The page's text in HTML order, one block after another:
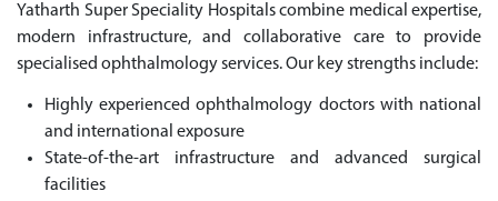
Yatharth Super Speciality Hospitals combine medical expertise,
modern infrastructure, and collaborative care to provide
specialised ophthalmology services. Our key strengths include:
Highly experienced ophthalmology doctors with national
and international exposure
State-of-the-art infrastructure and advanced surgical
facilities